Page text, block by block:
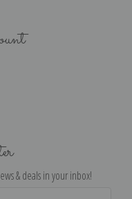
& deals in your inbox!